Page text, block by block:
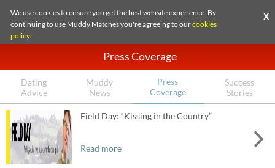
We use cookies to ensure you get the best website experience. By
continuing to use Muddy Matches you're agreeing to ourcookies
policy.
X
Press Coverage
Dating
Advice
Muddy
News
Press
Coverage
Success
Stories
Field Day: “Kissing in the Country”
Read more